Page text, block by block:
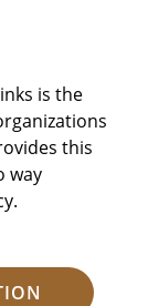
is the
this
way